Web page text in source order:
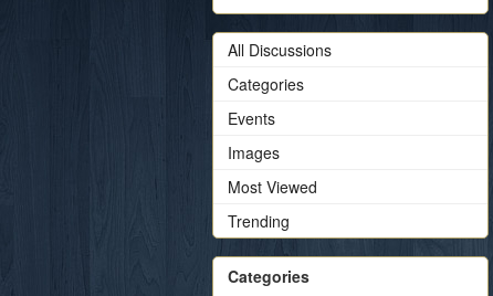
All Discussions
Categories
Events
Images
Most Viewed
Trending
Categories